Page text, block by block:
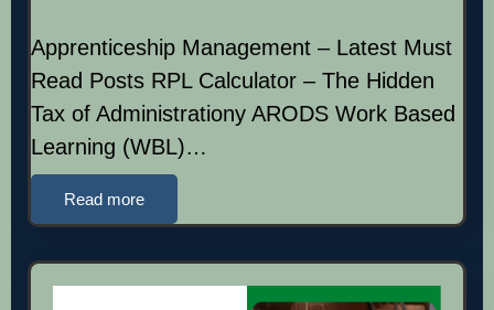
Apprenticeship Management – Latest Must
Read Posts RPL Calculator – The Hidden
Tax of Administrationy ARODS Work Based
Learning (WBL)…
Read more